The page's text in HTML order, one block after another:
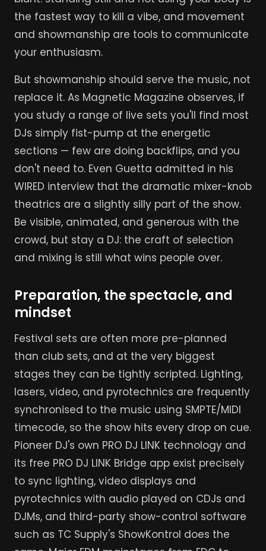
the fastest way to kill a vibe, and movement
and showmanship are tools to communicate
your enthusiasm.
But showmanship should serve the music, not
replace it. As Magnetic Magazine observes, if
you study a range of live sets you'll find most
DJs simply fist-pump at the energetic
sections — few are doing backflips, and you
don't need to. Even Guetta admitted in his
WIRED interview that the dramatic mixer-knob
theatrics are a slightly silly part of the show.
Be visible, animated, and generous with the
crowd, but stay a DJ: the craft of selection
and mixing is still what wins people over.
Preparation, the spectacle, and
mindset
Festival sets are often more pre-planned
than club sets, and at the very biggest
stages they can be tightly scripted. Lighting,
lasers, video, and pyrotechnics are frequently
synchronised to the music using SMPTE/MIDI
timecode, so the show hits every drop on cue.
Pioneer DJ's own PRO DJ LINK technology and
its free PRO DJ LINK Bridge app exist precisely
to sync lighting, video displays and
pyrotechnics with audio played on CDJs and
DJMs, and third-party show-control software
such as TC Supply's ShowKontrol does the